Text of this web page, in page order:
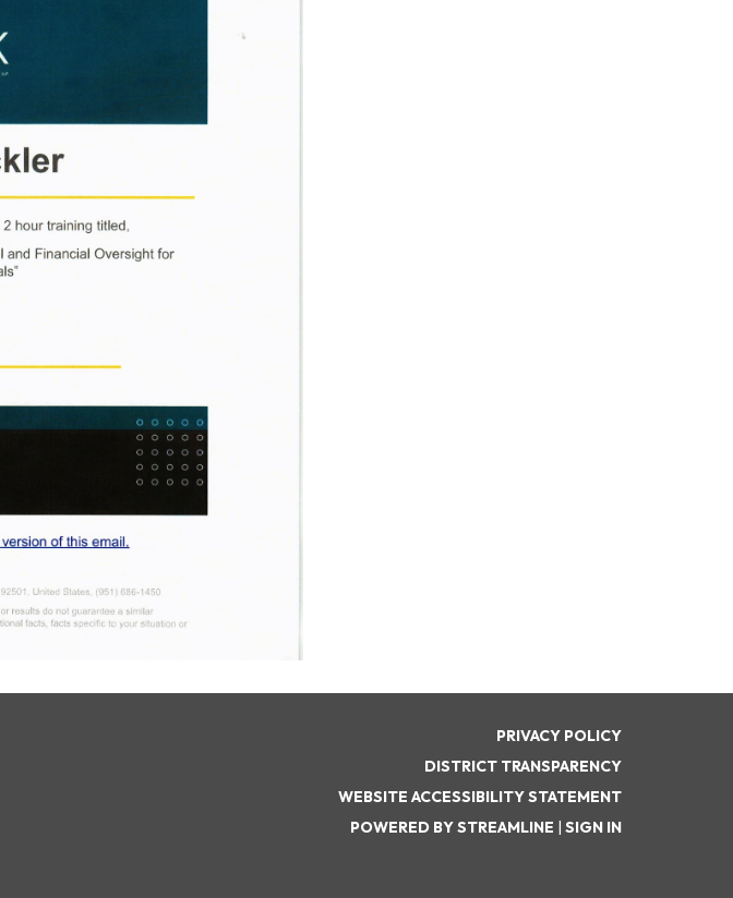
PRIVACY POLICY
DISTRICT TRANSPARENCY
WEBSITE ACCESSIBILITY STATEMENT
POWERED BY STREAMLINE | SIGN IN